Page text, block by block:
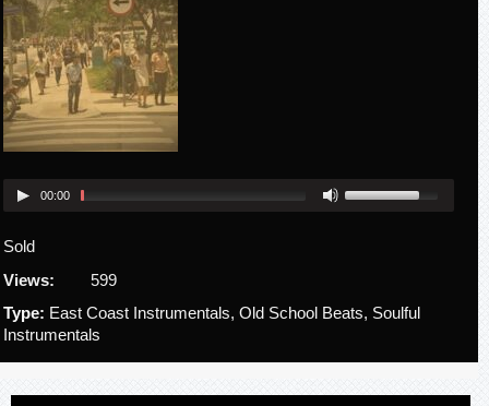
00:00
Sold
Views:
599
Type: East Coast Instrumentals, Old School Beats, Soulful
Instrumentals